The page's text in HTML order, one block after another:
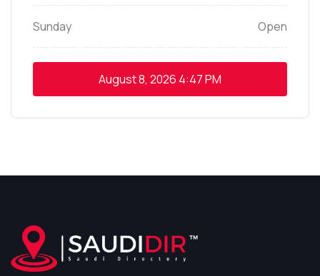
Sunday Open
August 8, 2026 4:47 PM